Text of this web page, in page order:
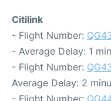
Citilink
- Flight Number:
- Average Delay: 1
- Flight Number:
Average Delay: 2